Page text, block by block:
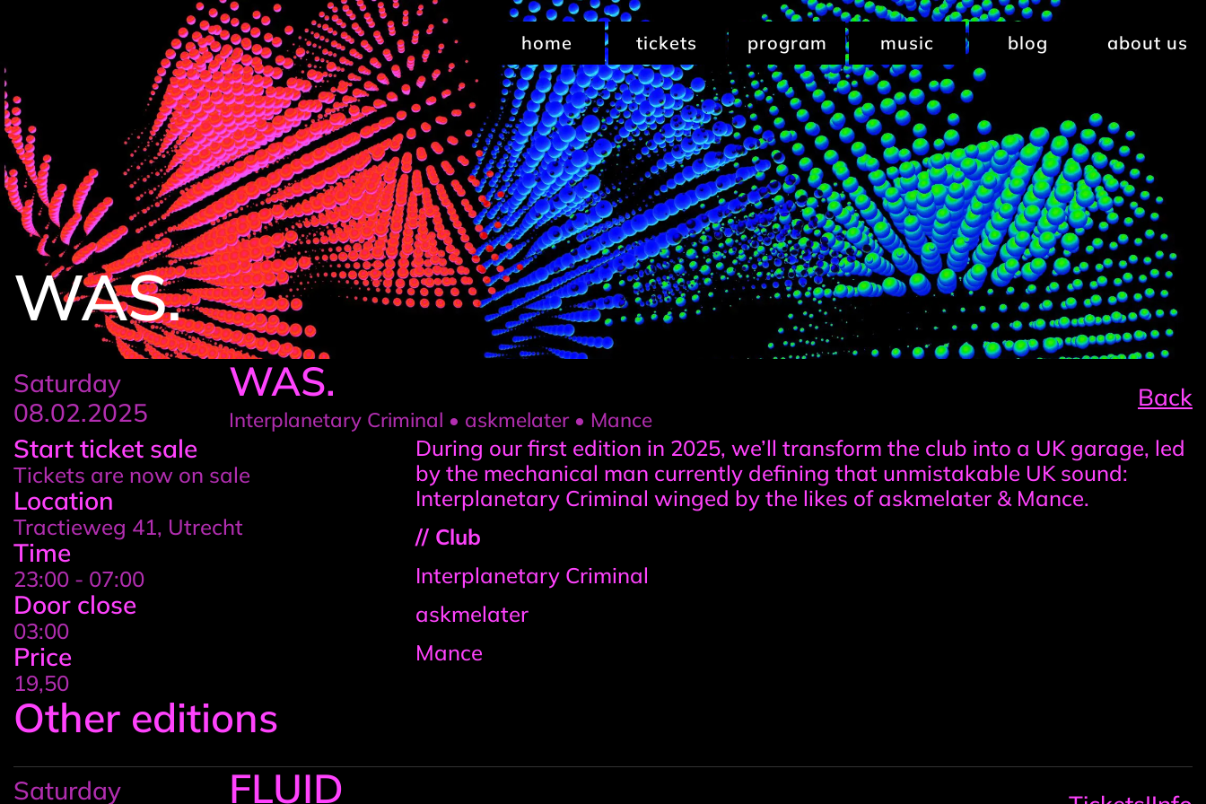
home tickets program music blog about us
WAS.
WAS.
Interplanetary Criminal • askmelater • Mance
Saturday
08.02.2025
Back
Event
details
Start ticket sale
Tickets are now on sale
Location
Tractieweg 41, Utrecht
Time
23:00 - 07:00
Door close
03:00
Price
19,50
Event
information
During our first edition in 2025, we’ll transform the club into a UK garage, led
by the mechanical man currently defining that unmistakable UK sound:
Interplanetary Criminal winged by the likes of askmelater & Mance.
// Club
Interplanetary Criminal
askmelater
Mance
Other editions
FLUID
Saturday